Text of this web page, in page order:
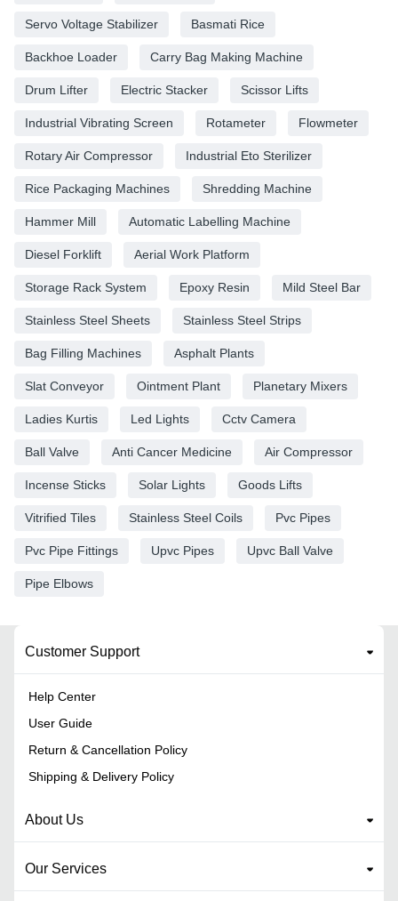
Servo Voltage Stabilizer Basmati Rice
Backhoe Loader Carry Bag Making Machine
Drum Lifter Electric Stacker Scissor Lifts
Industrial Vibrating Screen Rotameter Flowmeter
Rotary Air Compressor Industrial Eto Sterilizer
Rice Packaging Machines Shredding Machine
Hammer Mill Automatic Labelling Machine
Diesel Forklift Aerial Work Platform
Storage Rack System Epoxy Resin Mild Steel Bar
Stainless Steel Sheets Stainless Steel Strips
Bag Filling Machines Asphalt Plants
Slat Conveyor Ointment Plant Planetary Mixers
Ladies Kurtis Led Lights Cctv Camera
Ball Valve Anti Cancer Medicine Air Compressor
Incense Sticks Solar Lights Goods Lifts
Vitrified Tiles Stainless Steel Coils Pvc Pipes
Pvc Pipe Fittings Upvc Pipes Upvc Ball Valve
Pipe Elbows
Customer Support
Help Center
User Guide
Return & Cancellation Policy
Shipping & Delivery Policy
About Us
Our Services